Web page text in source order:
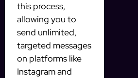
this process,
allowing you to
send unlimited,
targeted messages
on platforms like
Instagram and